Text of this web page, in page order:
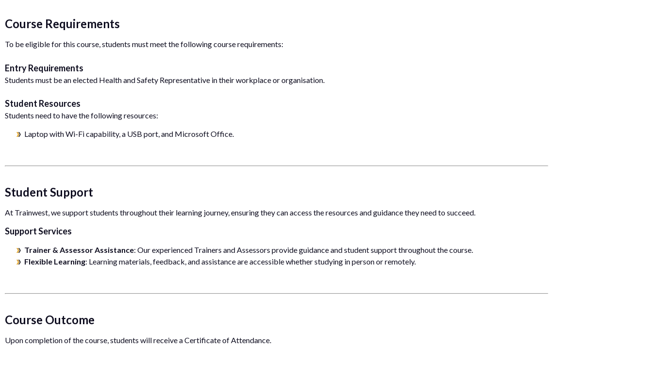
Course Requirements
To be eligible for this course, students must meet the following course requirements:
Entry Requirements
Students must be an elected Health and Safety Representative in their workplace or organisation.
Student Resources
Students need to have the following resources:
Laptop with Wi-Fi capability, a USB port, and Microsoft Office.
Student Support
At Trainwest, we support students throughout their learning journey, ensuring they can access the resources and guidance they need to succeed.
Support Services
Trainer & Assessor Assistance: Our experienced Trainers and Assessors provide guidance and student support throughout the course.
Flexible Learning: Learning materials, feedback, and assistance are accessible whether studying in person or remotely.
Course Outcome
Upon completion of the course, students will receive a Certificate of Attendance.